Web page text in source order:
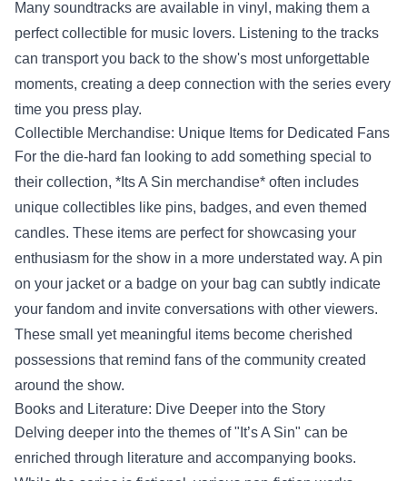
Many soundtracks are available in vinyl, making them a
perfect collectible for music lovers. Listening to the tracks
can transport you back to the show's most unforgettable
moments, creating a deep connection with the series every
time you press play.
Collectible Merchandise: Unique Items for Dedicated Fans
For the die-hard fan looking to add something special to
their collection, *Its A Sin merchandise* often includes
unique collectibles like pins, badges, and even themed
candles. These items are perfect for showcasing your
enthusiasm for the show in a more understated way. A pin
on your jacket or a badge on your bag can subtly indicate
your fandom and invite conversations with other viewers.
These small yet meaningful items become cherished
possessions that remind fans of the community created
around the show.
Books and Literature: Dive Deeper into the Story
Delving deeper into the themes of "It’s A Sin" can be
enriched through literature and accompanying books.